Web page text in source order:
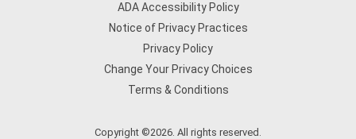
ADA Accessibility Policy
Notice of Privacy Practices
Privacy Policy
Change Your Privacy Choices
Terms & Conditions
Copyright ©2026. All rights reserved.